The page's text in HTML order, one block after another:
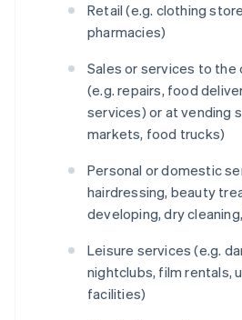
Retail (e.g. clothing
pharmacies)
Sales or services to
(e.g. repairs, food
services) or at vending
markets, food trucks)
Personal or domestic
hairdressing, beauty
developing, dry
Leisure services (e.g.
nightclubs, film rentals,
facilities)